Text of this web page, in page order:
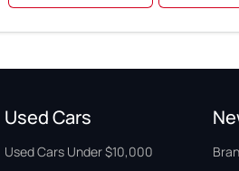
Used Cars
Used Cars Under $10,000